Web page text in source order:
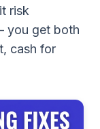
risk
you get both
cash for